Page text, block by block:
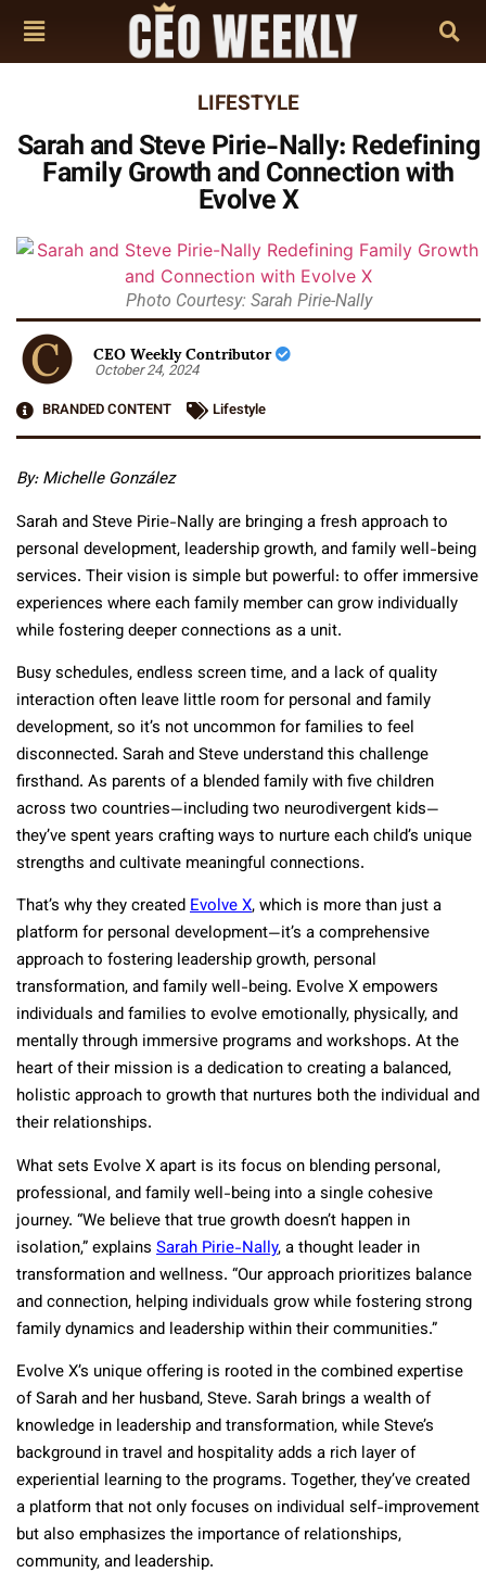
LIFESTYLE
Sarah and Steve Pirie-Nally: Redefining
Family Growth and Connection with
Evolve X
Photo Courtesy: Sarah Pirie-Nally
CEO Weekly Contributor
October 24, 2024
BRANDED CONTENT
Lifestyle
By: Michelle González
Sarah and Steve Pirie-Nally are bringing a fresh approach to
personal development, leadership growth, and family well-being
services. Their vision is simple but powerful: to offer immersive
experiences where each family member can grow individually
while fostering deeper connections as a unit.
Busy schedules, endless screen time, and a lack of quality
interaction often leave little room for personal and family
development, so it’s not uncommon for families to feel
disconnected. Sarah and Steve understand this challenge
firsthand. As parents of a blended family with five children
across two countries—including two neurodivergent kids—
they’ve spent years crafting ways to nurture each child’s unique
strengths and cultivate meaningful connections.
That’s why they createdEvolve X, which is more than just a
platform for personal development—it’s a comprehensive
approach to fostering leadership growth, personal
transformation, and family well-being. Evolve X empowers
individuals and families to evolve emotionally, physically, and
mentally through immersive programs and workshops. At the
heart of their mission is a dedication to creating a balanced,
holistic approach to growth that nurtures both the individual and
their relationships.
What sets Evolve X apart is its focus on blending personal,
professional, and family well-being into a single cohesive
journey. “We believe that true growth doesn’t happen in
isolation,” explains Sarah Pirie-Nally, a thought leader in
transformation and wellness. “Our approach prioritizes balance
and connection, helping individuals grow while fostering strong
family dynamics and leadership within their communities.”
Evolve X’s unique offering is rooted in the combined expertise
of Sarah and her husband, Steve. Sarah brings a wealth of
knowledge in leadership and transformation, while Steve’s
background in travel and hospitality adds a rich layer of
experiential learning to the programs. Together, they’ve created
a platform that not only focuses on individual self-improvement
but also emphasizes the importance of relationships,
community, and leadership.